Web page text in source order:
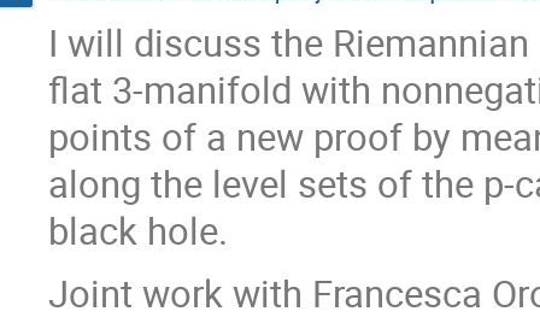
I will discuss the
flat 3-manifold with
points of a new proof by
along the level sets of the
black hole.
Joint work with Francesca